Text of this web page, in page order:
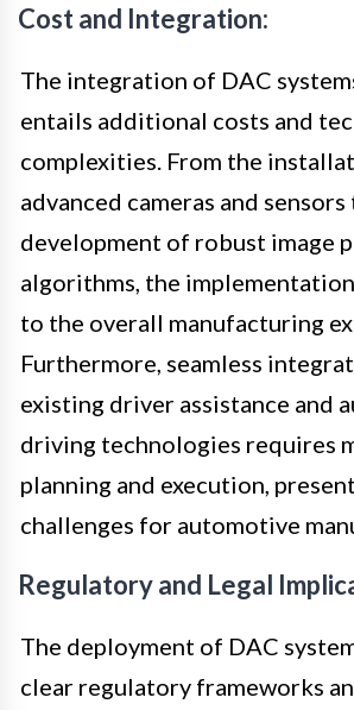
Cost and Integration:
The integration of DAC
entails additional costs and
complexities. From the
advanced cameras and
development of robust image
algorithms, the
to the overall manufacturing
Furthermore, seamless
existing driver assistance and
driving technologies requires
planning and execution,
challenges for automotive
Regulatory and Legal
The deployment of DAC
clear regulatory frameworks